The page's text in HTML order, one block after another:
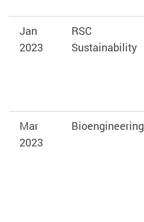
Jan
2023
RSC
Sustainability
Mar
2023
Bioengineering